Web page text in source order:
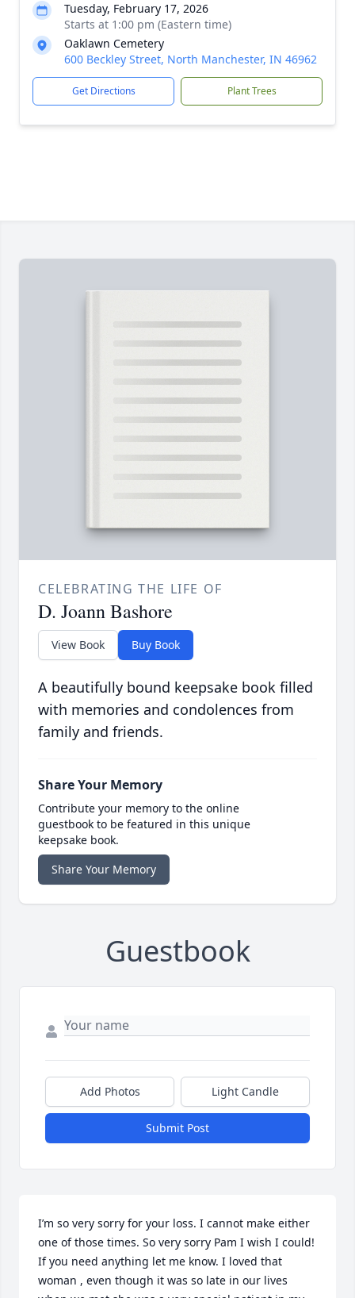
Tuesday, February 17, 2026
Starts at 1:00 pm (Eastern time)
Oaklawn Cemetery
600 Beckley Street, North Manchester, IN 46962
Get Directions Plant Trees
CELEBRATING THE LIFE OF
D. Joann Bashore
View Book Buy Book
A beautifully bound keepsake book filled
with memories and condolences from
family and friends.
Share Your Memory
Contribute your memory to the online
guestbook to be featured in this unique
keepsake book.
Share Your Memory
Guestbook
Add Photos Light Candle
Submit Post
I’m so very sorry for your loss. I cannot make either
one of those times. So very sorry Pam I wish I could!
If you need anything let me know. I loved that
woman , even though it was so late in our lives